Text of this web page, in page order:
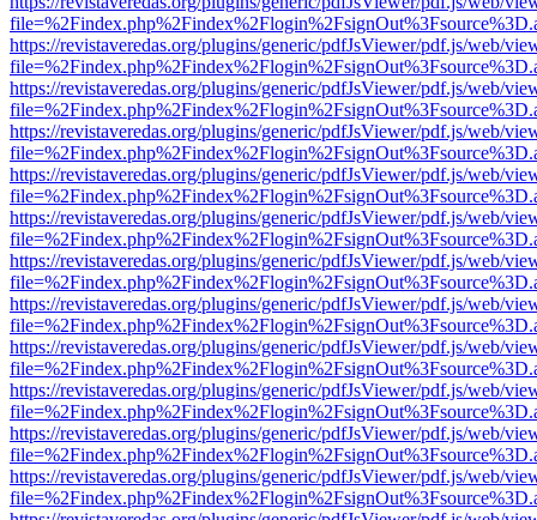
https://revistaveredas.org/plugins/generic/pdfJsViewer/pdf.js/web/
https://revistaveredas.org/plugins/generic/pdfJsViewer/pdf.js/web/
https://revistaveredas.org/plugins/generic/pdfJsViewer/pdf.js/web/
https://revistaveredas.org/plugins/generic/pdfJsViewer/pdf.js/web/
https://revistaveredas.org/plugins/generic/pdfJsViewer/pdf.js/web/
https://revistaveredas.org/plugins/generic/pdfJsViewer/pdf.js/web/
https://revistaveredas.org/plugins/generic/pdfJsViewer/pdf.js/web/
https://revistaveredas.org/plugins/generic/pdfJsViewer/pdf.js/web/
https://revistaveredas.org/plugins/generic/pdfJsViewer/pdf.js/web/
https://revistaveredas.org/plugins/generic/pdfJsViewer/pdf.js/web/
https://revistaveredas.org/plugins/generic/pdfJsViewer/pdf.js/web/